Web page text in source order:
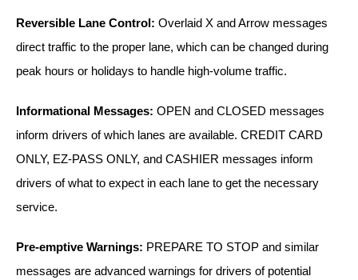
Loading Dock
Workplace Safety
Custom
Quick Service Restaurant Signs
Car Wash Bay Signs
LED Indicator Lights
Bracket
Reversible Lane Control: Overlaid X and Arrow messages
direct traffic to the proper lane, which can be changed during
peak hours or holidays to handle high-volume traffic.
Informational Messages: OPEN and CLOSED messages
inform drivers of which lanes are available. CREDIT CARD
ONLY, EZ-PASS ONLY, and CASHIER messages inform
drivers of what to expect in each lane to get the necessary
service.
Pre-emptive Warnings: PREPARE TO STOP and similar
messages are advanced warnings for drivers of potential